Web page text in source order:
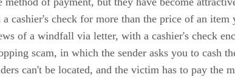
cashier's check for more than the price of an
of a windfall via letter, with a cashier's check
scam, in which the sender asks you to cash
can't be located, and the victim has to pay the